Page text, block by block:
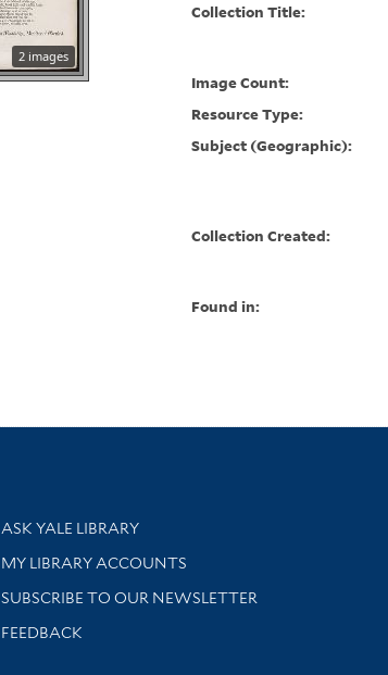
2 images
Collection Title:
Image Count:
Resource Type:
Subject (Geographic):
Collection Created:
Found in:
Library Services
ASK YALE LIBRARY
Get research help and support
MY LIBRARY ACCOUNTS
SUBSCRIBE TO OUR NEWSLETTER
Stay updated with library news and events
FEEDBACK